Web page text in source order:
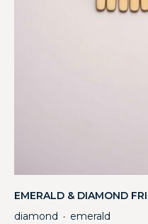
EMERALD & DIAMOND
diamond
・ emerald